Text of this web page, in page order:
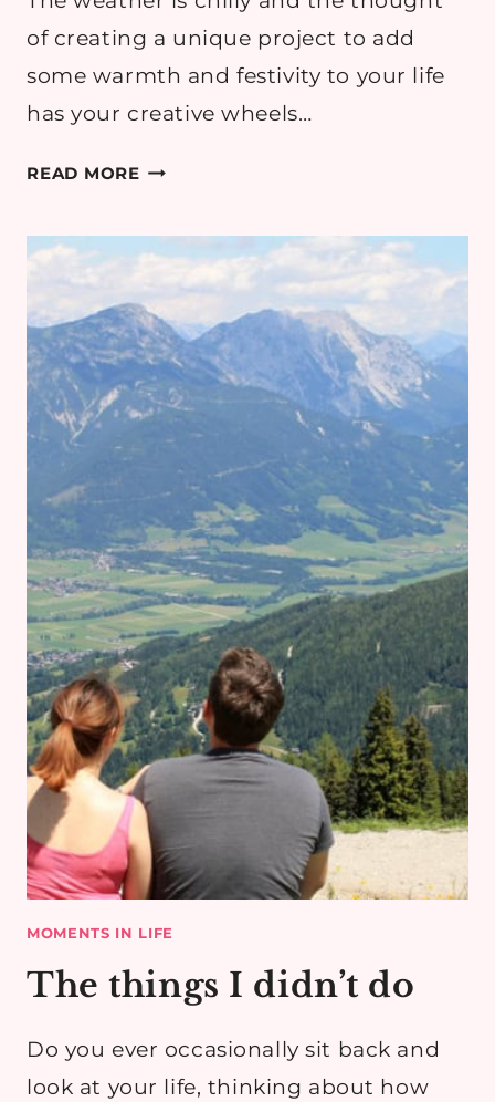
of creating a unique project to add
some warmth and festivity to your life
has your creative wheels…
READ MORE5
EXCEPTIONAL
CROCHET
PATTERNS
MOMENTS IN LIFE
The things I didn’t do
Do you ever occasionally sit back and
look at your life, thinking about how